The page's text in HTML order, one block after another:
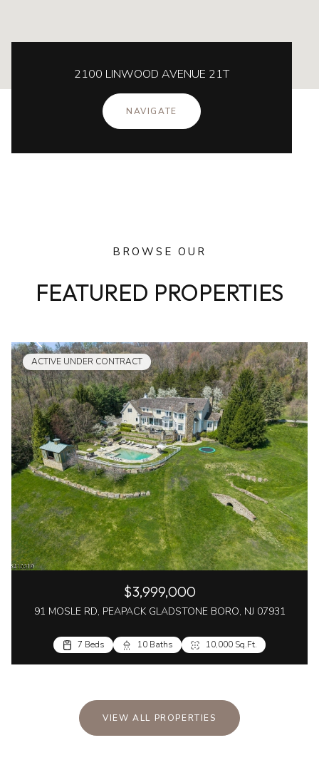
2100 LINWOOD AVENUE 21T
NAVIGATE
BROWSE OUR
FEATURED PROPERTIES
ACTIVE UNDER CONTRACT
$3,999,000
91 MOSLE RD, PEAPACK GLADSTONE BORO, NJ 07931
7 Beds 10 Baths 10,000 Sq.Ft.
VIEW ALL PROPERTIES